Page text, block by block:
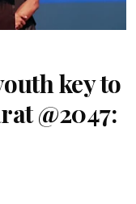
key to
@2047: